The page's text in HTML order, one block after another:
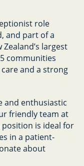
role
and part of a
largest
communities
and a strong
and enthusiastic
friendly team at
position is ideal for
in a patient-
about